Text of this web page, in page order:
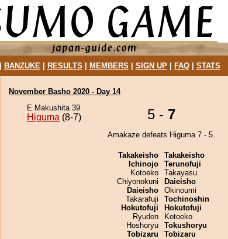
BANZUKE| RESULTS MEMBERS SIGN UP| FAQ| STATS
November Basho 2020 - Day 14
E Makushita 39
Higuma (8-7) 5 - 7
Amakaze defeats Higuma 7 - 5.
Takakeisho
Ichinojo
Kotoeko
Chiyonokuni
Daieisho
Takarafuji
Hokutofuji
Ryuden
Hoshoryu
Tobizaru
Takakeisho
Terunofuji
Takayasu
Daieisho
Okinoumi
Tochinoshin
Hokutofuji
Kotoeko
Tokushoryu
Tobizaru